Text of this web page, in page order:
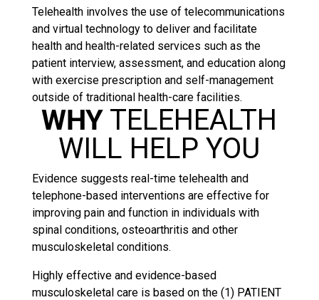
Telehealth involves the use of telecommunications
and virtual technology to deliver and facilitate
health and health-related services such as the
patient interview, assessment, and education along
with exercise prescription and self-management
outside of traditional health-care facilities.
WHY TELEHEALTH
WILL HELP YOU
Evidence suggests real-time telehealth and
telephone-based interventions are effective for
improving pain and function in individuals with
spinal conditions, osteoarthritis and other
musculoskeletal conditions.
Highly effective and evidence-based
musculoskeletal care is based on the (1) PATIENT